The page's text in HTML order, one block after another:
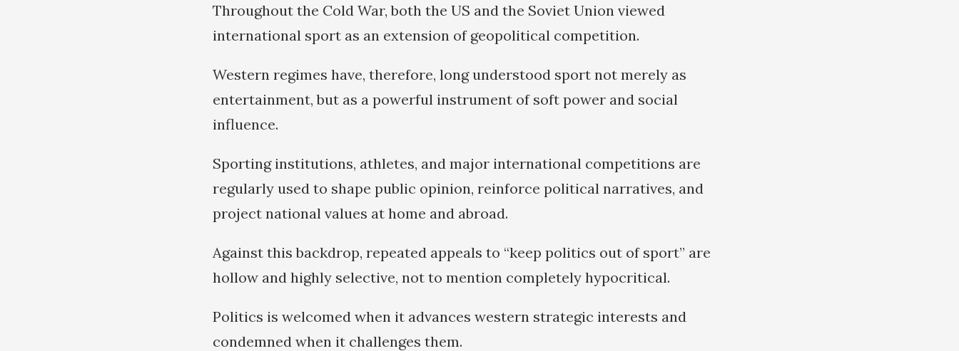
Throughout the Cold War, both the US and the Soviet Union viewed
international sport as an extension of geopolitical competition.
Western regimes have, therefore, long understood sport not merely as
entertainment, but as a powerful instrument of soft power and social
influence.
Sporting institutions, athletes, and major international competitions are
regularly used to shape public opinion, reinforce political narratives, and
project national values at home and abroad.
Against this backdrop, repeated appeals to “keep politics out of sport” are
hollow and highly selective, not to mention completely hypocritical.
Politics is welcomed when it advances western strategic interests and
condemned when it challenges them.